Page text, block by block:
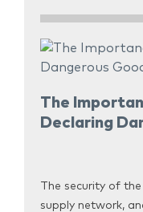
The
Declaring
The security of
supply network,